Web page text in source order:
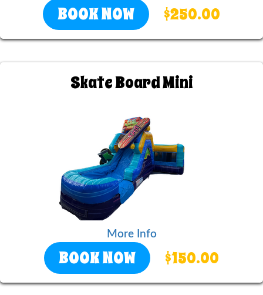
BOOK NOW $250.00
Skate Board Mini
More Info
BOOK NOW $150.00